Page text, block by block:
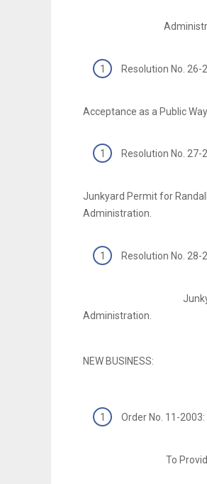
Resolution No.
Acceptance as a Public
Resolution No.
Junkyard Permit for
Administration.
Resolution No.
Junkyard Permit for
Administration.
NEW BUSINESS:
Order No. 11-
To Provide For a